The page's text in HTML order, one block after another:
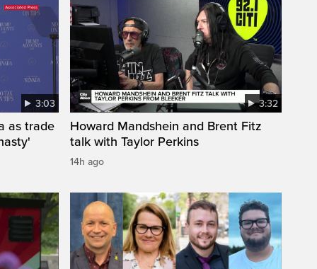
3:03
as trade
3:32
Howard Mandshein and Brent Fitz
talk with Taylor Perkins
14h ago